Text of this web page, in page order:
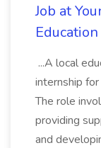
Job at
Education
...A local
internship
The role
providing
and